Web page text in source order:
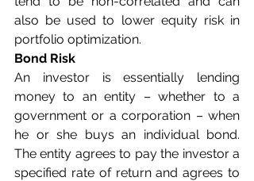
also be used to lower equity risk in
portfolio optimization.
Bond Risk
An investor is essentially lending
money to an entity – whether to a
government or a corporation – when
he or she buys an individual bond.
The entity agrees to pay the investor a
specified rate of return and agrees to